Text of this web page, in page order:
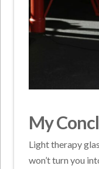
My
Light therapy
won’t turn you